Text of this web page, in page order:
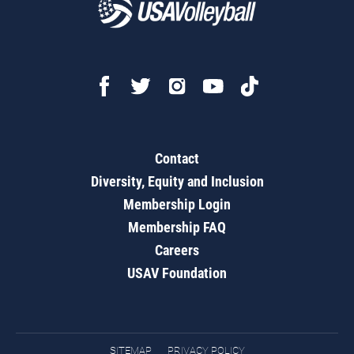
Contact
Diversity, Equity and Inclusion
Membership Login
Membership FAQ
Careers
USAV Foundation
SITEMAP PRIVACY POLICY